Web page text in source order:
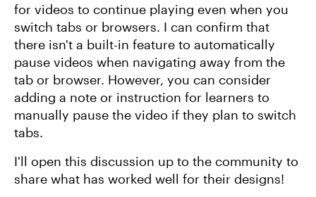
for videos to continue playing even when you
switch tabs or browsers. I can confirm that
there isn't a built-in feature to automatically
pause videos when navigating away from the
tab or browser. However, you can consider
adding a note or instruction for learners to
manually pause the video if they plan to switch
tabs.
I'll open this discussion up to the community to
share what has worked well for their designs!